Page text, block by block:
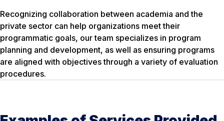
Recognizing collaboration between academia and the
private sector can help organizations meet their
programmatic goals, our team specializes in program
planning and development, as well as ensuring programs
are aligned with objectives through a variety of evaluation
procedures.